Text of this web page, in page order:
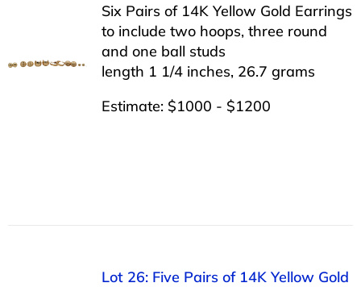
Six Pairs of 14K Yellow Gold Earrings
to include two hoops, three round
and one ball studs
length 1 1/4 inches, 26.7 grams
Estimate: $1000 - $1200
Lot 26: Five Pairs of 14K Yellow Gold